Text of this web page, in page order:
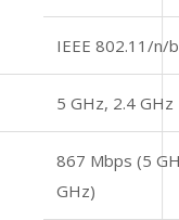
IEEE 802.11/n/
5 GHz, 2.4 GHz
867 Mbps (5
GHz)